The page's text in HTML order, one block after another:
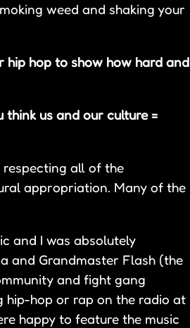
weed and shaking your
hip hop to show how hard and
think us and our culture =
all of the
appropriation. Many of the
and I was absolutely
and Grandmaster Flash (the
and fight gang
hip-hop or rap on the radio at
happy to feature the music